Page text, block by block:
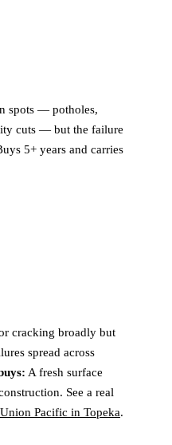
spots — potholes,
cuts — but the failure
5+ years and carries
cracking broadly but
spread across
A fresh surface
See a real
Union Pacific in Topeka.